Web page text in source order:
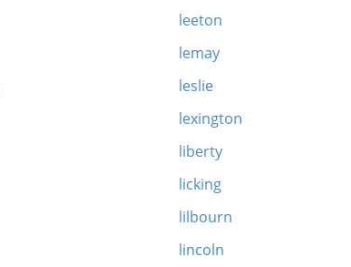
leeton
lemay
leslie
lexington
liberty
licking
lilbourn
lincoln